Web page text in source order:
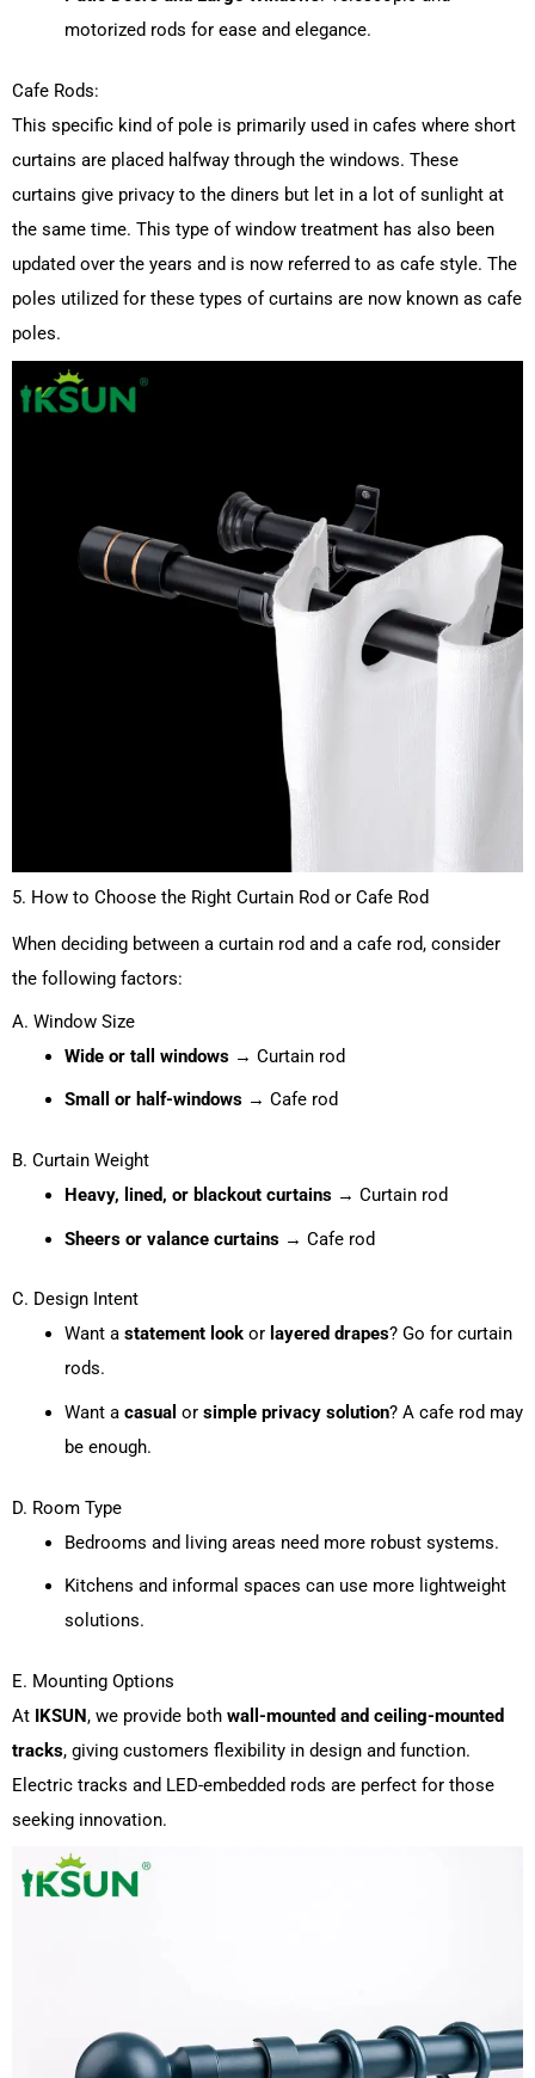
motorized rods for ease and elegance.
Cafe Rods:
This specific kind of pole is primarily used in cafes where short
curtains are placed halfway through the windows. These
curtains give privacy to the diners but let in a lot of sunlight at
the same time. This type of window treatment has also been
updated over the years and is now referred to as cafe style. The
poles utilized for these types of curtains are now known as cafe
poles.
5. How to Choose the Right Curtain Rod or Cafe Rod
When deciding between a curtain rod and a cafe rod, consider
the following factors:
A. Window Size
Wide or tall windows→ Curtain rod
Small or half-windows→ Cafe rod
B. Curtain Weight
Heavy, lined, or blackout curtains→ Curtain rod
Sheers or valance curtains→ Cafe rod
C. Design Intent
Want a statement lookor layered drapes? Go for curtain
rods.
Want a casual or simple privacy solution? A cafe rod may
be enough.
D. Room Type
Bedrooms and living areas need more robust systems.
Kitchens and informal spaces can use more lightweight
solutions.
E. Mounting Options
At IKSUN, we provide both wall-mounted and ceiling-mounted
tracks, giving customers flexibility in design and function.
Electric tracks and LED-embedded rods are perfect for those
seeking innovation.